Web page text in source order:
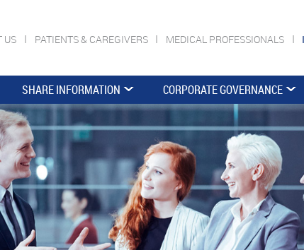
US PATIENTS & CAREGIVERS MEDICAL PROFESSIONALS
SHARE INFORMATION CORPORATE GOVERNANCE